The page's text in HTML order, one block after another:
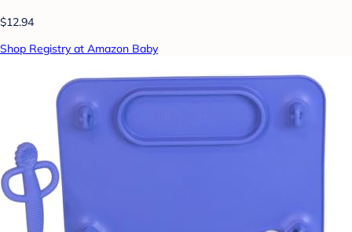
$12.94
Shop Registry at Amazon Baby